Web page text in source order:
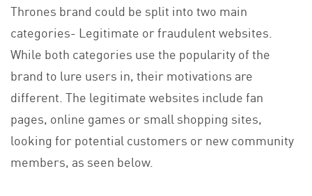
Thrones brand could be split into two main
categories- Legitimate or fraudulent websites.
While both categories use the popularity of the
brand to lure users in, their motivations are
different. The legitimate websites include fan
pages, online games or small shopping sites,
looking for potential customers or new community
members, as seen below.